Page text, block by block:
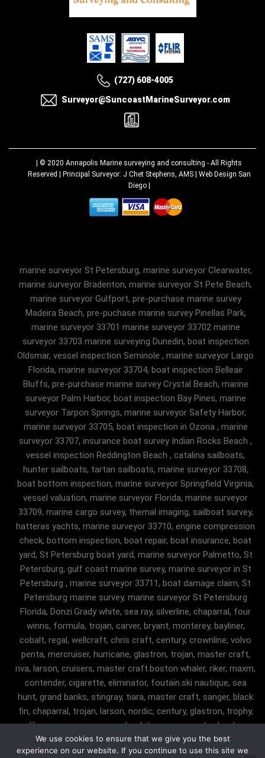
(727) 608-4005
Surveyor@SuncoastMarineSurveyor.com
| © 2020 Annapolis Marine surveying and consulting - All Rights
Reserved | Principal Surveyor: J Chet Stephens, AMS | Web Design San
Diego|
marine surveyor St Petersburg, marine surveyor Clearwater,
marine surveyor Bradenton, marine surveyor St Pete Beach,
marine surveyor Gulfport, pre-purchase marine survey
Madeira Beach, pre-puchase marine survey Pinellas Park,
marine surveyor 33701 marine surveyor 33702 marine
surveyor 33703 marine surveying Dunedin, boat inspection
Oldsmar, vessel inspection Seminole , marine surveyor Largo
Florida, marine surveyor 33704, boat inspection Belleair
Bluffs, pre-purchase marine survey Crystal Beach, marine
surveyor Palm Harbor, boat inspection Bay Pines, marine
surveyor Tarpon Springs, marine surveyor Safety Harbor,
marine surveyor 33705, boat inspection in Ozona , marine
surveyor 33707, insurance boat survey Indian Rocks Beach ,
vessel inspection Reddington Beach , catalina sailboats,
hunter sailboats, tartan sailboats, marine surveyor 33708,
boat bottom inspection, marine surveyor Springfield Virginia,
vessel valuation, marine surveyor Florida, marine surveyor
33709, marine cargo survey, themal imaging, sailboat survey,
hatteras yachts, marine surveyor 33710, engine compression
check, bottom inspection, boat repair, boat insurance, boat
yard, St Petersburg boat yard, marine surveyor Palmetto, St
Petersburg, gulf coast marine survey, marine surveyor in St
Petersburg , marine surveyor 33711, boat damage claim, St
Petersburg marine survey, marine surveyor St Petersburg
Florida, Donzi.Grady white, sea ray, silverline, chaparral, four
winns, formula, trojan, carver, bryant, monterey, bayliner,
cobalt, regal, wellcraft, chris craft, century, crownline, volvo
penta, mercruiser, hurricane, glastron, trojan, master craft,
riva, larson, cruisers, master craft.boston whaler, riker, maxm,
contender, cigarette, eliminator, foutain.ski nautique, sea
hunt, grand banks, stingray, tiara, master craft, sanger, black
fin, chaparral, trojan, larson, nordic, century, glastron, trophy,
malibu, sanger, maxum, grady white, ocean master, key largo,
pursuit, angler, trophy, tiara, robalostratos, sea fox, bertram,
mako, contender, luhrs, intrepid , seaswirl, boston whaler, egg
We use cookies to ensure that we give you the best
experience on our website. If you continue to use this site we